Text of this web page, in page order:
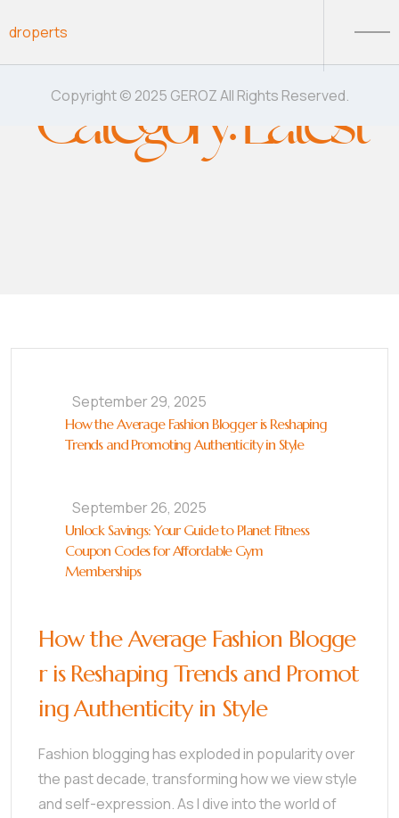
droperts
Category:Latest
September 29, 2025
How the Average Fashion Blogger is Reshaping
Trends and Promoting Authenticity in Style
September 26, 2025
Unlock Savings: Your Guide to Planet Fitness
Coupon Codes for Affordable Gym
Memberships
How the Average Fashion Blogge
r is Reshaping Trends and Promot
ing Authenticity in Style
Fashion blogging has exploded in popularity over
the past decade, transforming how we view style
and self-expression. As I dive into the world of
Copyright © 2025 GEROZ All Rights Reserved.